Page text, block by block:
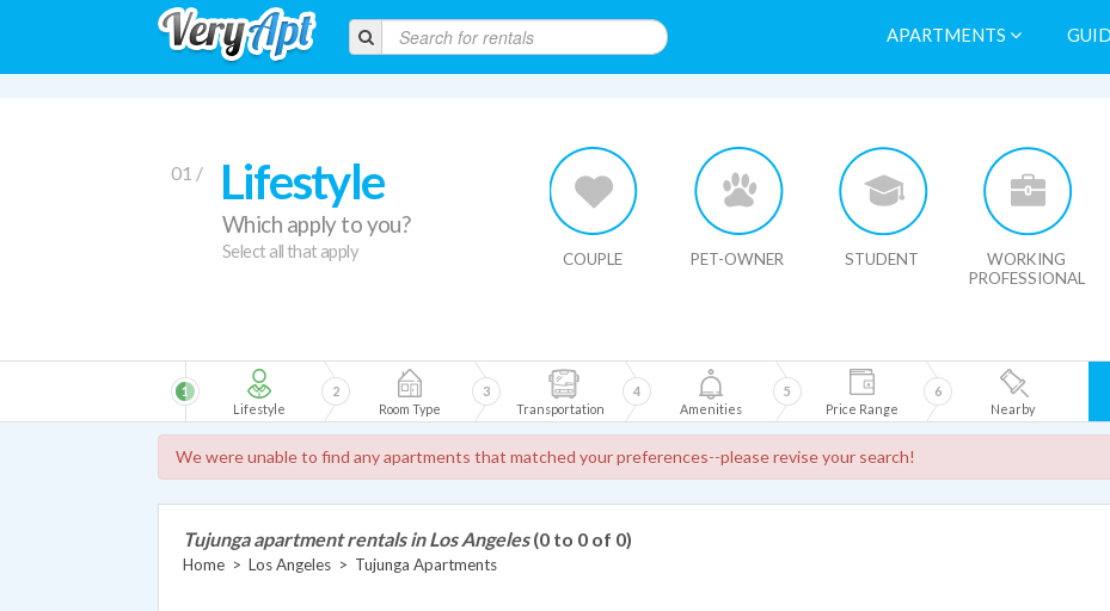
APARTMENTS
01 / Lifestyle
Which apply to you?
Select all that apply COUPLE PET-OWNER STUDENT
WORKING
PROFESSIONAL
Lifestyle
1
Room Type
2
Transportation
3
Amenities
4
Price Range
5
Nearby
6
We were unable to find any apartments that matched your preferences--please revise your search!
Tujunga apartment rentals in Los Angeles (0 to 0 of 0)
Home > Los Angeles > Tujunga Apartments